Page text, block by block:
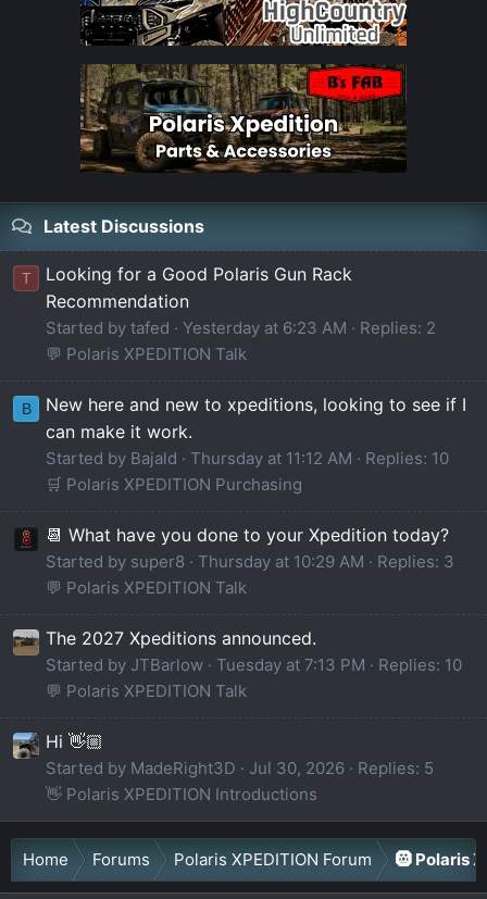
Latest Discussions
T
Looking for a Good Polaris Gun Rack
Recommendation
Started by tafed Yesterday at 6:23 AM
Replies: 2
💬 Polaris XPEDITION Talk
B
New here and new to xpeditions, looking to see if I
can make it work.
Started by Bajald Thursday at 11:12 AM
Replies: 10
🛒 Polaris XPEDITION Purchasing
📆 What have you done to your Xpedition today?
Started by super8 Thursday at 10:29 AM
Replies: 3
💬 Polaris XPEDITION Talk
The 2027 Xpeditions announced.
Started by JTBarlow Tuesday at 7:13 PM
Replies: 10
💬 Polaris XPEDITION Talk
Hi 👋🏼
Started by MadeRight3D Jul 30, 2026
Replies: 5
👋 Polaris XPEDITION Introductions
Home Forums Polaris XPEDITION Forum 🛞 Polaris